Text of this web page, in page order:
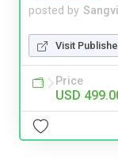
posted by
Visit
Price
USD